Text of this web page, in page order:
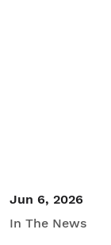
Jun 6, 2026
In The News